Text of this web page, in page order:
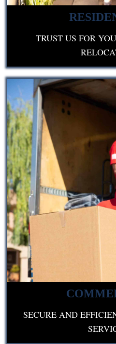
TRUST US FOR
SECURE AND